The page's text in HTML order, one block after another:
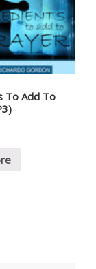
To Add To